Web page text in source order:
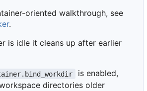
oriented walkthrough, see
.
is idle it cleans up after earlier
is enabled,
directories older